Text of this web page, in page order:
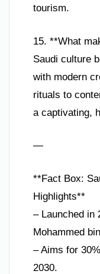
tourism.
15. **What
Saudi culture
with modern
rituals to
a captivating,
—
**Fact Box:
Highlights**
– Launched in
Mohammed
– Aims for
2030.